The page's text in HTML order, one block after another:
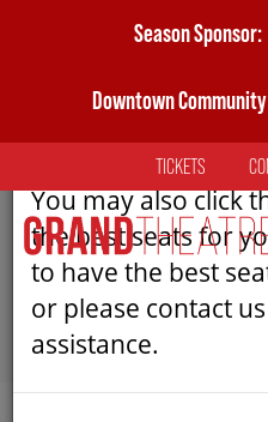
Season Sponsor:
Downtown
TOP
MENU
TICKETS
MAIN
NAVIGATION
AN ERROR HAS OCCURRED
Please refresh the
seats again.
You may also click
the best seats for
to have the best
or please contact
assistance.